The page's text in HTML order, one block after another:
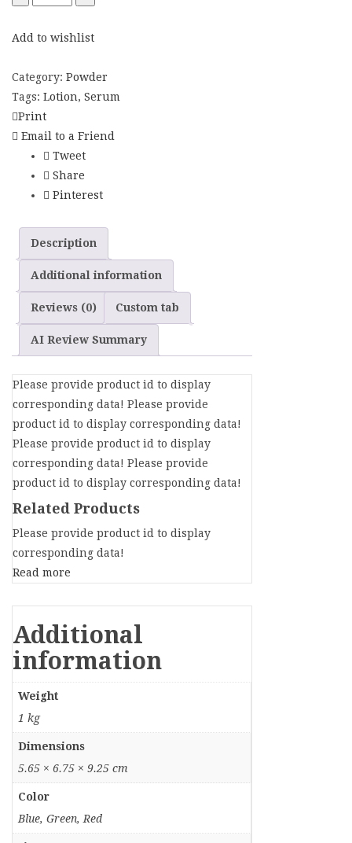
Add to wishlist
Category: Powder
Tags: Lotion, Serum
Print
Email to a Friend
Tweet
Share
Pinterest
Description
Additional information
Reviews (0) Custom tab
AI Review Summary
Please provide product id to display
corresponding data! Please provide
product id to display corresponding data!
Please provide product id to display
corresponding data! Please provide
product id to display corresponding data!
Related Products
Please provide product id to display
corresponding data!
Read more
Additional
information
Weight
1 kg
Dimensions
5.65 × 6.75 × 9.25 cm
Color
Blue, Green, Red